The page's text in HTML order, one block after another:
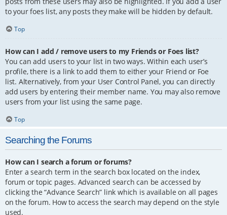
to your foes list, any posts they make will be hidden by default.
Top
How can I add / remove users to my Friends or Foes list?
You can add users to your list in two ways. Within each user’s
profile, there is a link to add them to either your Friend or Foe
list. Alternatively, from your User Control Panel, you can directly
add users by entering their member name. You may also remove
users from your list using the same page.
Top
Searching the Forums
How can I search a forum or forums?
Enter a search term in the search box located on the index,
forum or topic pages. Advanced search can be accessed by
clicking the “Advance Search” link which is available on all pages
on the forum. How to access the search may depend on the style
used.